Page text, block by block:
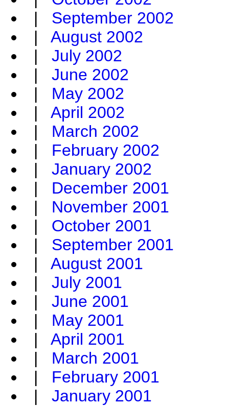
| September 2002
| August 2002
| July 2002
| June 2002
| May 2002
| April 2002
| March 2002
| February 2002
| January 2002
| December 2001
| November 2001
| October 2001
| September 2001
| August 2001
| July 2001
| June 2001
| May 2001
| April 2001
| March 2001
| February 2001
| January 2001